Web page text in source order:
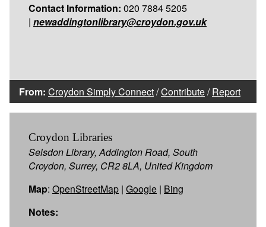
Contact Information: 020 7884 5205
| newaddingtonlibrary@croydon.gov.uk
From: Croydon Simply Connect/Contribute/Report
Croydon Libraries
Selsdon Library, Addington Road, South
Croydon, Surrey, CR2 8LA, United Kingdom
Map: OpenStreetMap | Google | Bing
Notes: